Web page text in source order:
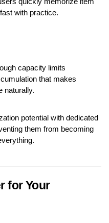
quickly memorize item
with practice.
capacity limits
that makes
naturally.
potential with dedicated
them from becoming
for Your